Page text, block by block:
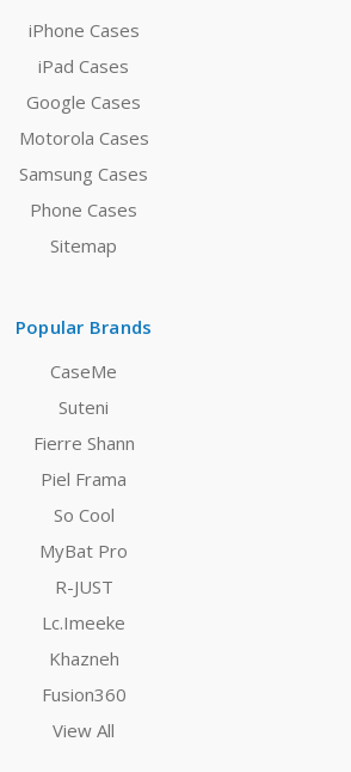
iPhone Cases
iPad Cases
Google Cases
Motorola Cases
Samsung Cases
Phone Cases
Sitemap
Popular Brands
CaseMe
Suteni
Fierre Shann
Piel Frama
So Cool
MyBat Pro
R-JUST
Lc.Imeeke
Khazneh
Fusion360
View All